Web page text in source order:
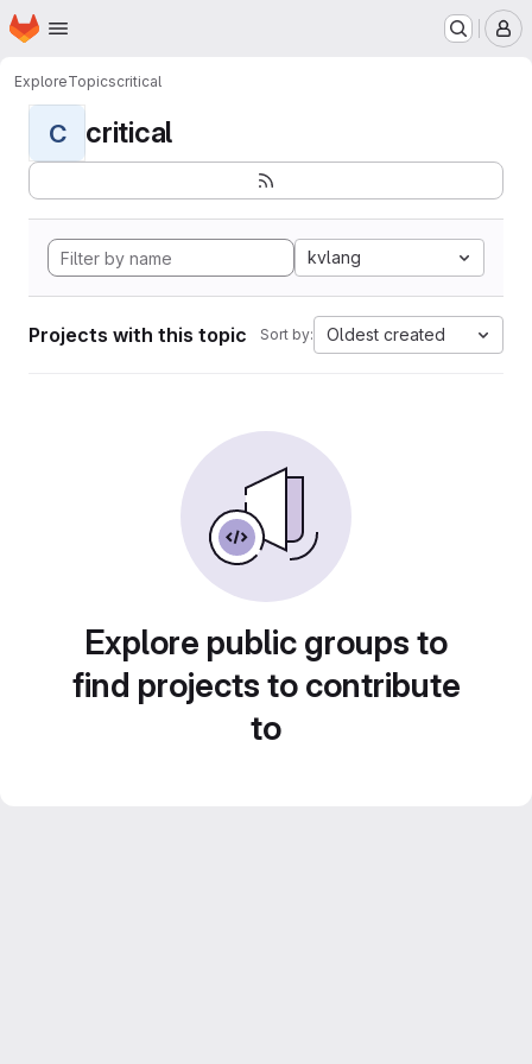
Skip to main content
Homepage
ExploreTopicscritical
C critical
kvlang
Projects with this topic Sort by: Oldest created
Explore public groups to
find projects to contribute
to